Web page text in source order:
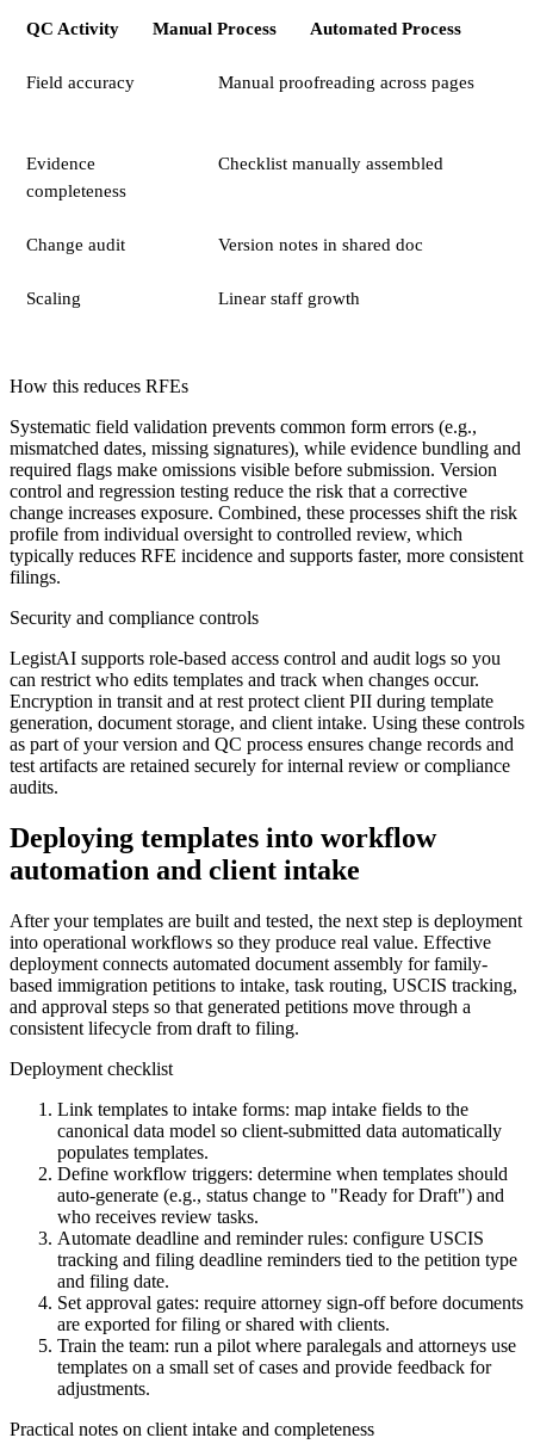
QC Activity Manual Process Automated Process
Field accuracy Manual proofreading across pages
Evidence
completeness
Checklist manually assembled
Change audit Version notes in shared doc
Scaling Linear staff growth
How this reduces RFEs
Systematic field validation prevents common form errors (e.g.,
mismatched dates, missing signatures), while evidence bundling and
required flags make omissions visible before submission. Version
control and regression testing reduce the risk that a corrective
change increases exposure. Combined, these processes shift the risk
profile from individual oversight to controlled review, which
typically reduces RFE incidence and supports faster, more consistent
filings.
Security and compliance controls
LegistAI supports role-based access control and audit logs so you
can restrict who edits templates and track when changes occur.
Encryption in transit and at rest protect client PII during template
generation, document storage, and client intake. Using these controls
as part of your version and QC process ensures change records and
test artifacts are retained securely for internal review or compliance
audits.
Deploying templates into workflow
automation and client intake
After your templates are built and tested, the next step is deployment
into operational workflows so they produce real value. Effective
deployment connects automated document assembly for family-
based immigration petitions to intake, task routing, USCIS tracking,
and approval steps so that generated petitions move through a
consistent lifecycle from draft to filing.
Deployment checklist
Link templates to intake forms: map intake fields to the
canonical data model so client-submitted data automatically
populates templates.
Define workflow triggers: determine when templates should
auto-generate (e.g., status change to "Ready for Draft") and
who receives review tasks.
Automate deadline and reminder rules: configure USCIS
tracking and filing deadline reminders tied to the petition type
and filing date.
Set approval gates: require attorney sign-off before documents
are exported for filing or shared with clients.
Train the team: run a pilot where paralegals and attorneys use
templates on a small set of cases and provide feedback for
adjustments.
Practical notes on client intake and completeness